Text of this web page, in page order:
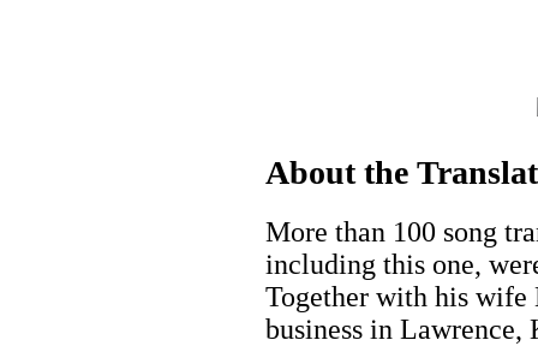
About the
More than 100 song
including this one,
Together with his wife
business in Lawrence,